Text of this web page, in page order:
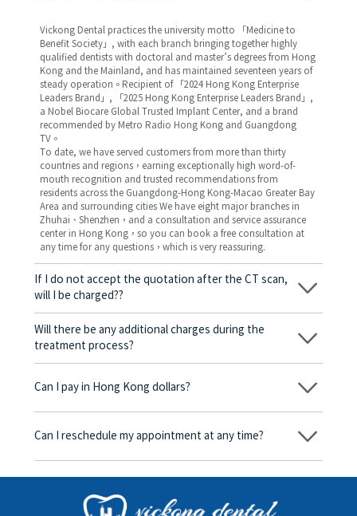
Vickong Dental practices the university motto 「Medicine to
Benefit Society」, with each branch bringing together highly
qualified dentists with doctoral and master’s degrees from Hong
Kong and the Mainland, and has maintained seventeen years of
steady operation。Recipient of 「2024 Hong Kong Enterprise
Leaders Brand」, 「2025 Hong Kong Enterprise Leaders Brand」,
a Nobel Biocare Global Trusted Implant Center, and a brand
recommended by Metro Radio Hong Kong and Guangdong
TV。
To date, we have served customers from more than thirty
countries and regions，earning exceptionally high word-of-
mouth recognition and trusted recommendations from
residents across the Guangdong-Hong Kong-Macao Greater Bay
Area and surrounding cities We have eight major branches in
Zhuhai、Shenzhen，and a consultation and service assurance
center in Hong Kong，so you can book a free consultation at
any time for any questions，which is very reassuring.
If I do not accept the quotation after the CT scan,
will I be charged??
No! As long as the actual treatment has not started, you will not
be charged any fees.
Will there be any additional charges during the
treatment process?
No, there won’t be any additional charges. Before treatment
corresponding fees. Only after the patient agrees and signs the
Can I pay in Hong Kong dollars?
Yes. Vickong Dental accepts payment in Hong Kong dollars. The
day, and the applicable rate will be clearly communicated to
Can I reschedule my appointment at any time?
Yes. Please contact us via **WeChat** or **WhatsApp** as early
rescheduling.